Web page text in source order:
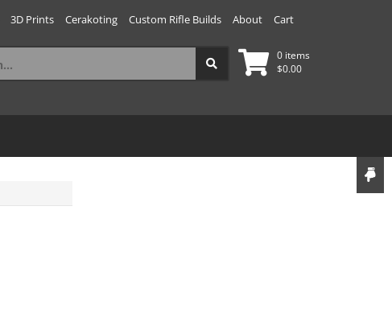
3D Prints Cerakoting Custom Rifle Builds About Cart
0 items
$0.00